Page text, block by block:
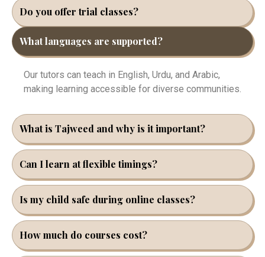
Do you offer trial classes?
What languages are supported?
Our tutors can teach in English, Urdu, and Arabic,
making learning accessible for diverse communities.
What is Tajweed and why is it important?
Can I learn at flexible timings?
Is my child safe during online classes?
How much do courses cost?